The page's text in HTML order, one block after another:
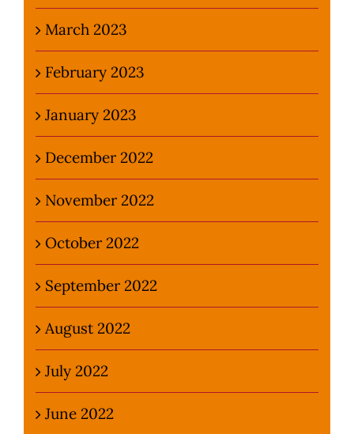
March 2023
February 2023
January 2023
December 2022
November 2022
October 2022
September 2022
August 2022
July 2022
June 2022